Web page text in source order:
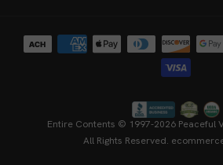
Payment
Entire Contents © 1997-2026 Peaceful
All Rights Reserved.